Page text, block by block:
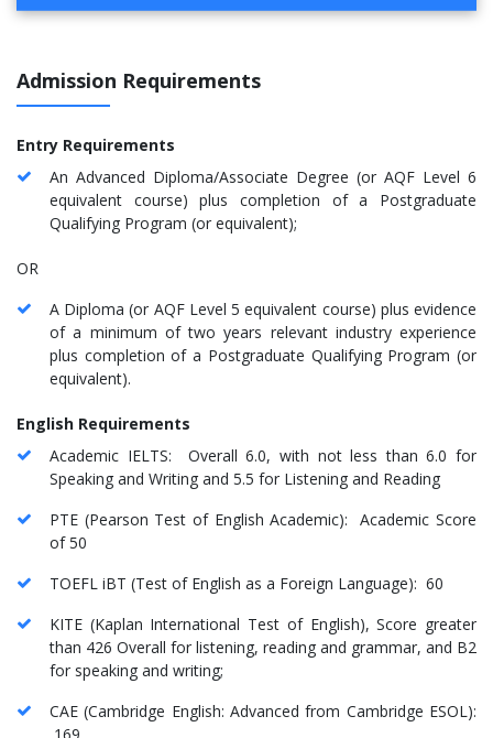
Admission Requirements
Entry Requirements
An Advanced Diploma/Associate Degree (or AQF Level 6
equivalent course) plus completion of a Postgraduate
Qualifying Program (or equivalent);
OR
A Diploma (or AQF Level 5 equivalent course) plus evidence
of a minimum of two years relevant industry experience
plus completion of a Postgraduate Qualifying Program (or
equivalent).
English Requirements
Academic IELTS: Overall 6.0, with not less than 6.0 for
Speaking and Writing and 5.5 for Listening and Reading
PTE (Pearson Test of English Academic): Academic Score
of 50
TOEFL iBT (Test of English as a Foreign Language): 60
KITE (Kaplan International Test of English), Score greater
than 426 Overall for listening, reading and grammar, and B2
for speaking and writing;
CAE (Cambridge English: Advanced from Cambridge ESOL):